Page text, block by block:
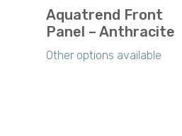
Aquatrend Front
Panel – Anthracite
Other options available